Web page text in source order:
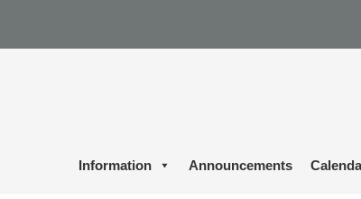
Information Announcements